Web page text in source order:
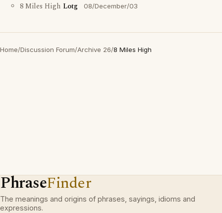
8 Miles High Lotg 08/December/03
Home/Discussion Forum/Archive 26/8 Miles High
PhraseFinder
The meanings and origins of phrases, sayings, idioms and
expressions.